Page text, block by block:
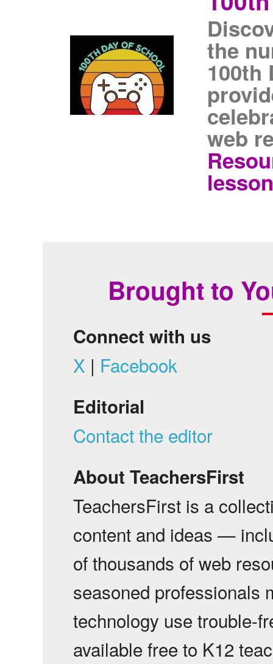
the
100th
web
Brought to
Connect with us
X | Facebook
Editorial
Contact the editor
About TeachersFirst
TeachersFirst is a
content and ideas —
of thousands of web
seasoned professionals
technology use trouble-
available free to K12